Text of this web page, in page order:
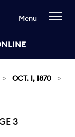
Menu
OCT. 1, 1870
3